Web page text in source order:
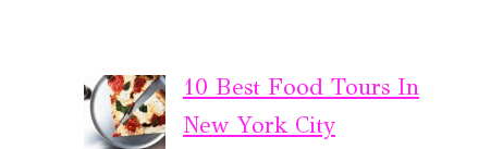
10 Best Food Tours In
New York City